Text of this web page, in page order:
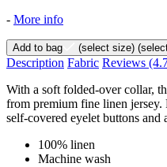
- More info
Add to bag (select size)
Description Fabric Reviews
With a soft folded-over collar,
from premium fine linen jersey.
self-covered eyelet buttons and
100% linen
Machine wash